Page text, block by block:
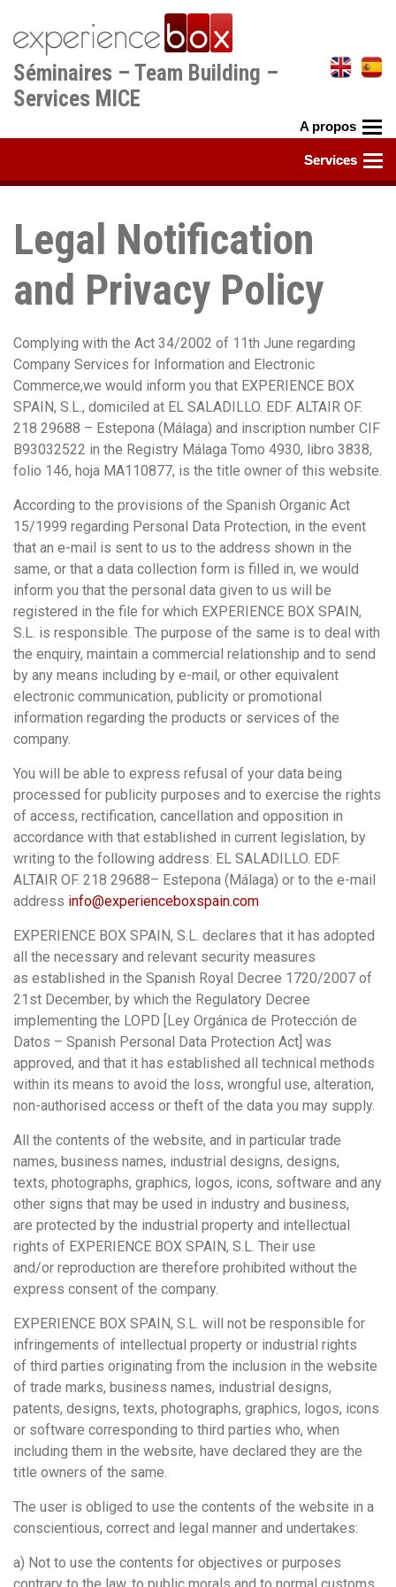
contenu
principal
Séminaires – Team Building –
Services MICE
Legal Notification
and Privacy Policy
Complying with the Act 34/2002 of 11th June regarding
Company Services for Information and Electronic
Commerce,we would inform you that EXPERIENCE BOX
SPAIN, S.L., domiciled at EL SALADILLO. EDF. ALTAIR OF.
218 29688 – Estepona (Málaga) and inscription number CIF
B93032522 in the Registry Málaga Tomo 4930, libro 3838,
folio 146, hoja MA110877, is the title owner of this website.
According to the provisions of the Spanish Organic Act
15/1999 regarding Personal Data Protection, in the event
that an e-mail is sent to us to the address shown in the
same, or that a data collection form is filled in, we would
inform you that the personal data given to us will be
registered in the file for which EXPERIENCE BOX SPAIN,
S.L. is responsible. The purpose of the same is to deal with
the enquiry, maintain a commercial relationship and to send
by any means including by e-mail, or other equivalent
electronic communication, publicity or promotional
information regarding the products or services of the
company.
You will be able to express refusal of your data being
processed for publicity purposes and to exercise the rights
of access, rectification, cancellation and opposition in
accordance with that established in current legislation, by
writing to the following address: EL SALADILLO. EDF.
ALTAIR OF. 218 29688– Estepona (Málaga) or to the e-mail
address info@experienceboxspain.com
EXPERIENCE BOX SPAIN, S.L. declares that it has adopted
all the necessary and relevant security measures
as established in the Spanish Royal Decree 1720/2007 of
21st December, by which the Regulatory Decree
implementing the LOPD [Ley Orgánica de Protección de
Datos – Spanish Personal Data Protection Act] was
approved, and that it has established all technical methods
within its means to avoid the loss, wrongful use, alteration,
non-authorised access or theft of the data you may supply.
All the contents of the website, and in particular trade
names, business names, industrial designs, designs,
texts, photographs, graphics, logos, icons, software and any
other signs that may be used in industry and business,
are protected by the industrial property and intellectual
rights of EXPERIENCE BOX SPAIN, S.L. Their use
and/or reproduction are therefore prohibited without the
express consent of the company.
EXPERIENCE BOX SPAIN, S.L. will not be responsible for
infringements of intellectual property or industrial rights
of third parties originating from the inclusion in the website
of trade marks, business names, industrial designs,
patents, designs, texts, photographs, graphics, logos, icons
or software corresponding to third parties who, when
including them in the website, have declared they are the
title owners of the same.
The user is obliged to use the contents of the website in a
conscientious, correct and legal manner and undertakes:
a) Not to use the contents for objectives or purposes